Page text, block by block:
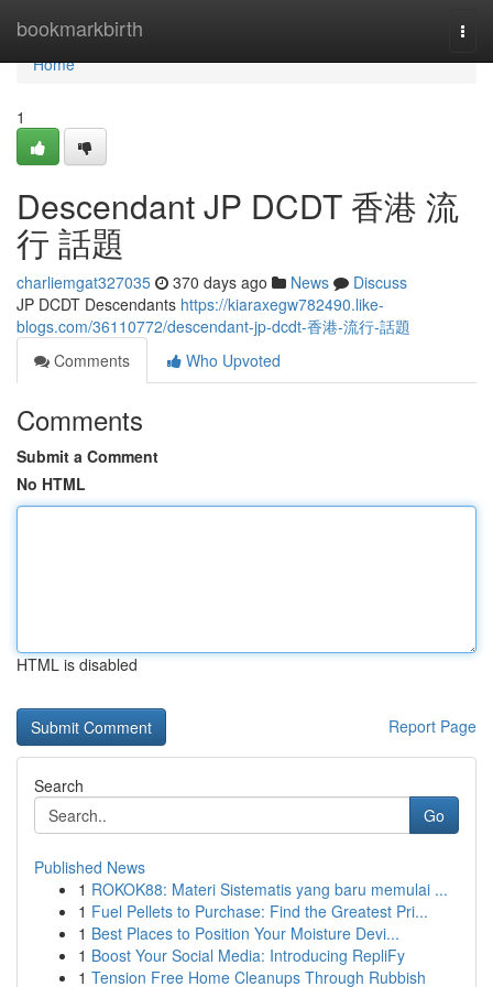
bookmarkbirth
Home
Home
1
Descendant JP DCDT 香港 流
行 話題
charliemgat327035 370 days ago News
Discuss
JP DCDT Descendants https://kiaraxegw782490.like-
blogs.com/36110772/descendant-jp-dcdt-香港-流行-話題
Comments
Who Upvoted
Comments
Submit a Comment
No HTML
HTML is disabled
Report Page
Search
Go
Published News
1 ROKOK88: Materi Sistematis yang baru memulai ...
1 Fuel Pellets to Purchase: Find the Greatest Pri...
1 Best Places to Position Your Moisture Devi...
1 Boost Your Social Media: Introducing RepliFy
1 Tension Free Home Cleanups Through Rubbish